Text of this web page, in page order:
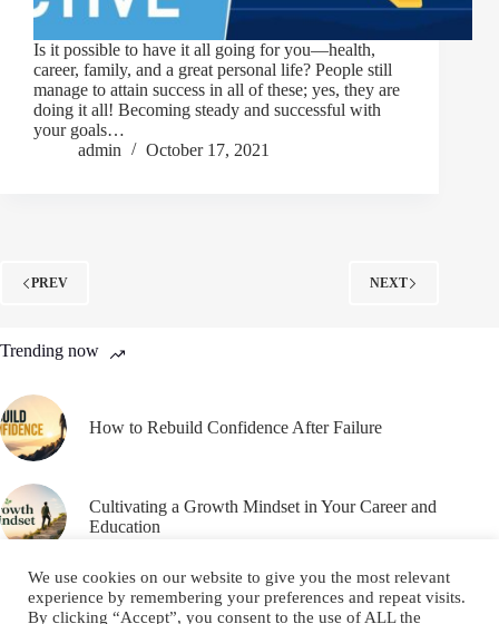
Is it possible to have it all going for you—health,
career, family, and a great personal life? People still
manage to attain success in all of these; yes, they are
doing it all! Becoming steady and successful with
your goals…
admin
October 17, 2021
PREV NEXT
Trending now
How to Rebuild Confidence After Failure
Cultivating a Growth Mindset in Your Career and
Education
We use cookies on our website to give you the most relevant
experience by remembering your preferences and repeat visits.
By clicking “Accept”, you consent to the use of ALL the